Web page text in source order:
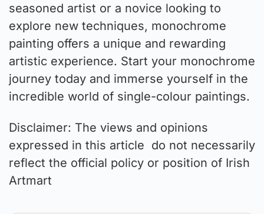
seasoned artist or a novice looking to
explore new techniques, monochrome
painting offers a unique and rewarding
artistic experience. Start your monochrome
journey today and immerse yourself in the
incredible world of single-colour paintings.
Disclaimer: The views and opinions
expressed in this article do not necessarily
reflect the official policy or position of Irish
Artmart